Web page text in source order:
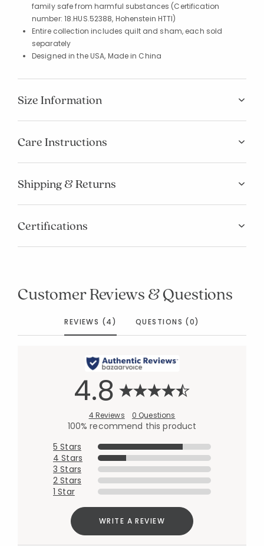
family safe from harmful substances (Certification
number: 18.HUS.52388, Hohenstein HTTI)
Entire collection includes quilt and sham, each sold
separately
Designed in the USA, Made in China
Size Information
Care Instructions
Shipping & Returns
Certifications
Customer Reviews & Questions
REVIEWS (4) QUESTIONS (0)
4.8
4 Reviews 0 Questions
100% recommend this product
5 Stars
4 Stars
3 Stars
2 Stars
1 Star
WRITE A REVIEW